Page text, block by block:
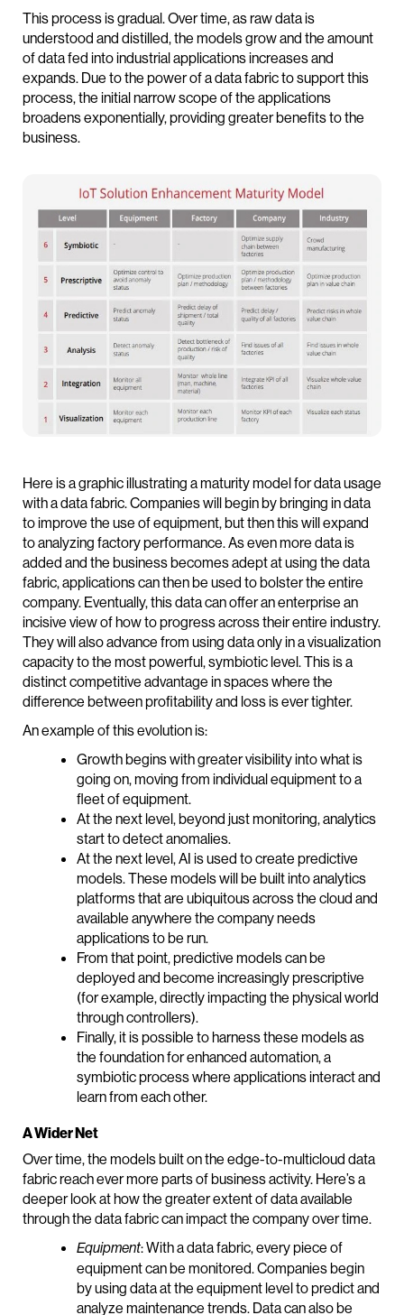
This process is gradual. Over time, as raw data is
understood and distilled, the models grow and the amount
of data fed into industrial applications increases and
expands. Due to the power of a data fabric to support this
process, the initial narrow scope of the applications
broadens exponentially, providing greater benefits to the
business.
Here is a graphic illustrating a maturity model for data usage
with a data fabric. Companies will begin by bringing in data
to improve the use of equipment, but then this will expand
to analyzing factory performance. As even more data is
added and the business becomes adept at using the data
fabric, applications can then be used to bolster the entire
company. Eventually, this data can offer an enterprise an
incisive view of how to progress across their entire industry.
They will also advance from using data only in a visualization
capacity to the most powerful, symbiotic level. This is a
distinct competitive advantage in spaces where the
difference between profitability and loss is ever tighter.
An example of this evolution is:
Growth begins with greater visibility into what is
going on, moving from individual equipment to a
fleet of equipment.
At the next level, beyond just monitoring, analytics
start to detect anomalies.
At the next level, AI is used to create predictive
models. These models will be built into analytics
platforms that are ubiquitous across the cloud and
available anywhere the company needs
applications to be run.
From that point, predictive models can be
deployed and become increasingly prescriptive
(for example, directly impacting the physical world
through controllers).
Finally, it is possible to harness these models as
the foundation for enhanced automation, a
symbiotic process where applications interact and
learn from each other.
A Wider Net
Over time, the models built on the edge-to-multicloud data
fabric reach ever more parts of business activity. Here’s a
deeper look at how the greater extent of data available
through the data fabric can impact the company over time.
Equipment: With a data fabric, every piece of
equipment can be monitored. Companies begin
by using data at the equipment level to predict and
analyze maintenance trends. Data can also be